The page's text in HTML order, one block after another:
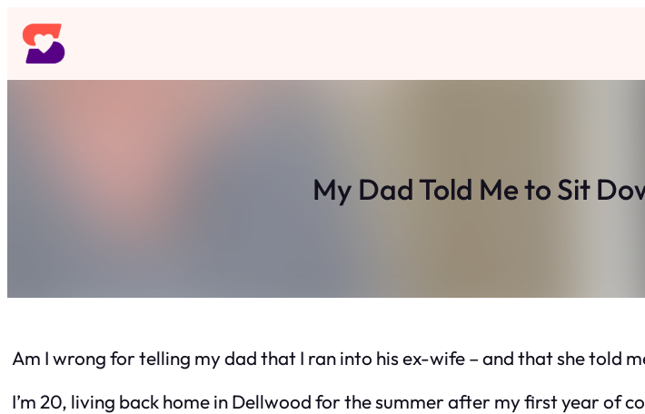
Skip
to
content
My Dad Told Me to Sit
Am I wrong for telling my dad that I ran into his ex-wife – and that she told
I’m 20, living back home in Dellwood for the summer after my first year of